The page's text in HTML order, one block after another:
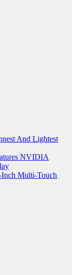
And Lightest
NVIDIA
Inch Multi-Touch